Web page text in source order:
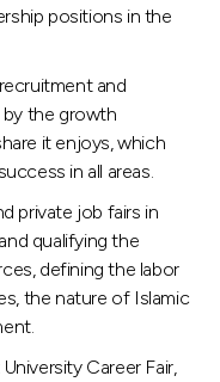
positions in the
and
the growth
it enjoys, which
in all areas.
private job fairs in
qualifying the
defining the labor
the nature of Islamic
Career Fair,